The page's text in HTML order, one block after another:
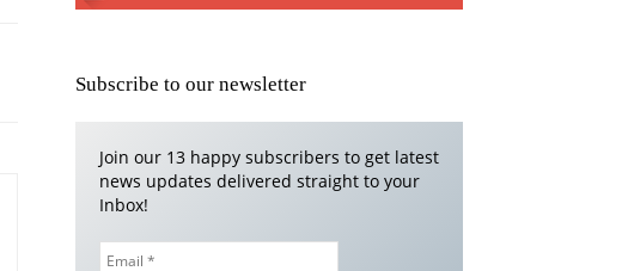
Subscribe to our newsletter
Join our 13 happy subscribers to get latest
news updates delivered straight to your
Inbox!